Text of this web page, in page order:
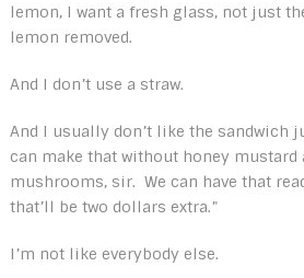
lemon, I want a fresh glass, not just
lemon removed.
And I don’t use a straw.
And I usually don’t like the sandwich
can make that without honey mustard
mushrooms, sir. We can have that
that’ll be two dollars extra.”
I’m not like everybody else.